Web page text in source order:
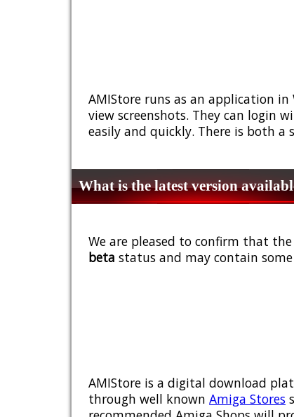
AMIStore runs as an application in
view screenshots. They can login
easily and quickly. There is both a
What is the latest version
We are pleased to confirm that
beta status and may contain some
AMIStore is a digital download
through well known Amiga Stores